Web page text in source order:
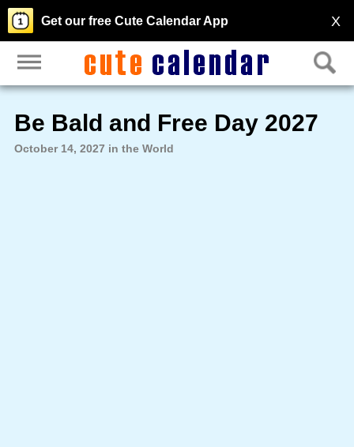
X
Get our free Cute Calendar App
Be Bald and Free Day 2027
October 14, 2027 in the World